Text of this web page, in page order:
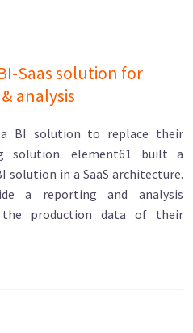
Saas solution for
analysis
BI solution to replace their
solution. element61 built a
solution in a SaaS architecture.
a reporting and analysis
the production data of their